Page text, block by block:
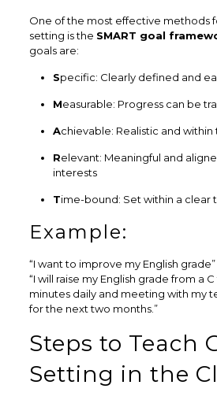
One of the most effective methods
setting is the SMART goal
goals are:
Specific: Clearly defined and
Measurable: Progress can be
Achievable: Realistic and within
Relevant: Meaningful and
interests
Time-bound: Set within a clear
Example:
“I want to improve my English
“I will raise my English grade from a
minutes daily and meeting with my
for the next two months.”
Steps to Teach
Setting in the